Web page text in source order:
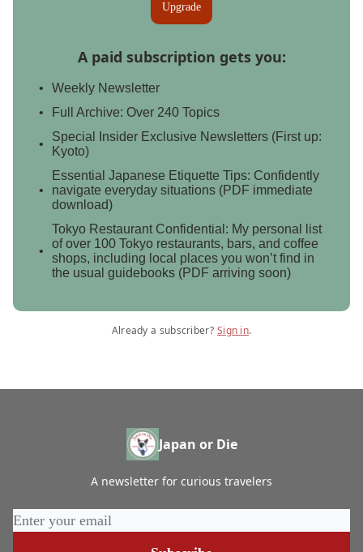
Upgrade
A paid subscription gets you:
Weekly Newsletter
Full Archive: Over 240 Topics
Special Insider Exclusive Newsletters (First up:
Kyoto)
Essential Japanese Etiquette Tips: Confidently
navigate everyday situations (PDF immediate
download)
Tokyo Restaurant Confidential: My personal list
of over 100 Tokyo restaurants, bars, and coffee
shops, including local places you won’t find in
the usual guidebooks (PDF arriving soon)
Already a subscriber? Sign in.
Japan or Die
A newsletter for curious travelers